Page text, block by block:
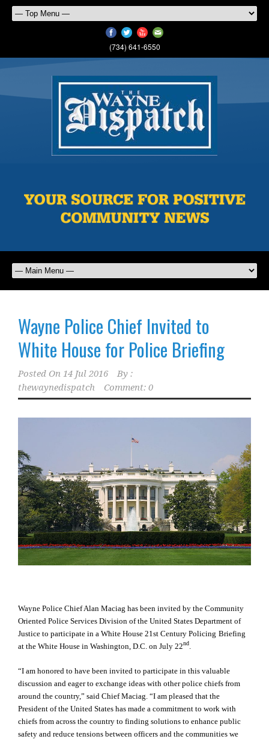
(734) 641-6550
Wayne Police Chief Invited to
White House for Police Briefing
Posted On 14 Jul 2016
By :
thewaynedispatch
Comment: 0
Wayne Police Chief Alan Maciag has been invited by the Community
Oriented Police Services Division of the United States Department of
Justice to participate in a White House 21st Century Policing Briefing
at the White House in Washington, D.C. on July 22nd
“I am honored to have been invited to participate in this valuable
discussion and eager to exchange ideas with other police chiefs from
around the country,” said Chief Maciag. “I am pleased that the
President of the United States has made a commitment to work with
chiefs from across the country to finding solutions to enhance public
safety and reduce tensions between officers and the communities we